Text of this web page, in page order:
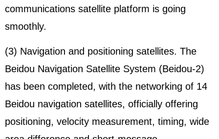
communications satellite platform is going
smoothly.
(3) Navigation and positioning satellites. The
Beidou Navigation Satellite System (Beidou-2)
has been completed, with the networking of 14
Beidou navigation satellites, officially offering
positioning, velocity measurement, timing, wide